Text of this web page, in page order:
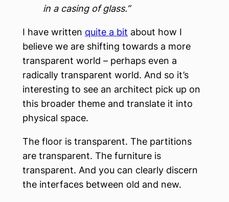
in a casing of glass.”
I have written quite a bit about how I
believe we are shifting towards a more
transparent world – perhaps even a
radically transparent world. And so it’s
interesting to see an architect pick up on
this broader theme and translate it into
physical space.
The floor is transparent. The partitions
are transparent. The furniture is
transparent. And you can clearly discern
the interfaces between old and new.